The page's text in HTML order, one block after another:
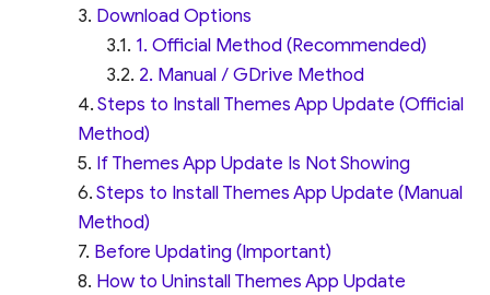
Download Options
1. Official Method (Recommended)
2. Manual / GDrive Method
Steps to Install Themes App Update (Official
Method)
If Themes App Update Is Not Showing
Steps to Install Themes App Update (Manual
Method)
Before Updating (Important)
How to Uninstall Themes App Update